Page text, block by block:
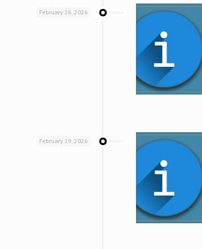
February 26, 2026
February 19, 2026